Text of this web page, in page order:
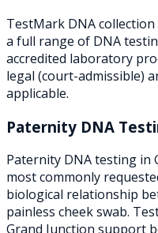
TestMark DNA collection
a full range of DNA
accredited laboratory
legal (court-admissible)
applicable.
Paternity DNA
Paternity DNA testing in
most commonly
biological relationship
painless cheek swab.
Grand Junction support